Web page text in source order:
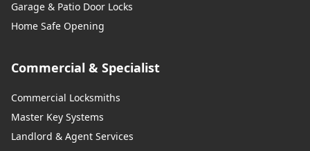
Garage & Patio Door Locks
Home Safe Opening
Commercial & Specialist
Commercial Locksmiths
Master Key Systems
Landlord & Agent Services